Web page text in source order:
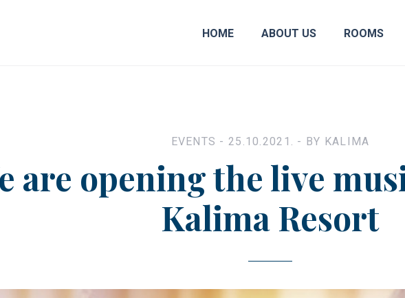
HOME ABOUT US ROOMS
EVENTS - 25.10.2021. - BY KALIMA
are opening the live
Kalima Resort